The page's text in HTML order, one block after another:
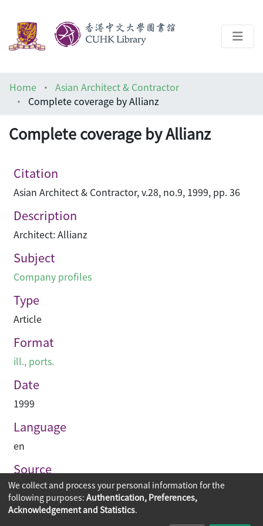
Help
Home
Asian Architect & Contractor
Complete coverage by Allianz
Complete coverage by Allianz
Citation
Asian Architect & Contractor, v.28, no.9, 1999, pp. 36
Description
Architect: Allianz
Subject
Company profiles
Type
Article
Format
ill., ports.
Date
1999
Language
en
Source
Asian Architect & Contractor
We collect and process your personal information for the
following purposes: Authentication, Preferences,
Acknowledgement and Statistics.